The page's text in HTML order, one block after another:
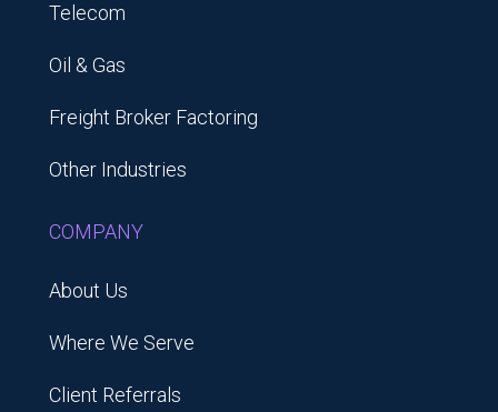
Telecom
Oil & Gas
Freight Broker Factoring
Other Industries
COMPANY
About Us
Where We Serve
Client Referrals